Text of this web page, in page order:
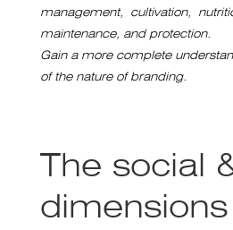
management, cultivation,
maintenance, and protection.
Gain a more complete
of the nature of branding.
The social
dimensions